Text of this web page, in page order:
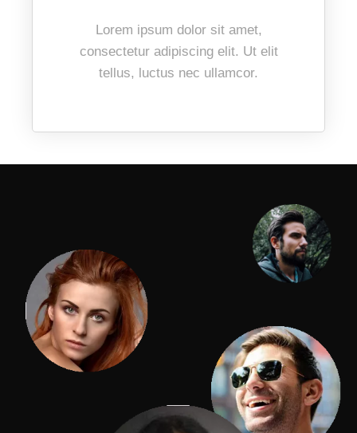
Lorem ipsum dolor sit amet,
consectetur adipiscing elit. Ut elit
tellus, luctus nec ullamcor.